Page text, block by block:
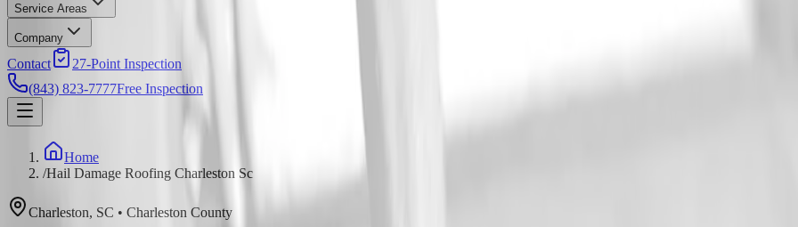
Service Areas
Company
Contact
27-Point Inspection
(843) 823-7777Free Inspection
Home
/Hail Damage Roofing Charleston Sc
Charleston, SC • Charleston County